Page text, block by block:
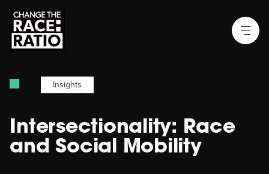
Insights
Intersectionality: Race
and Social Mobility